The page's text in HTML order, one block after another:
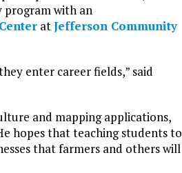
program with an
atJefferson Community
enter career fields,” said
and mapping applications,
hopes that teaching students to
that farmers and others will